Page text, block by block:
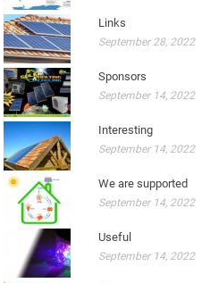
Links
September 28, 2022
Sponsors
September 14, 2022
Interesting
September 14, 2022
We are supported
September 14, 2022
Useful
September 14, 2022